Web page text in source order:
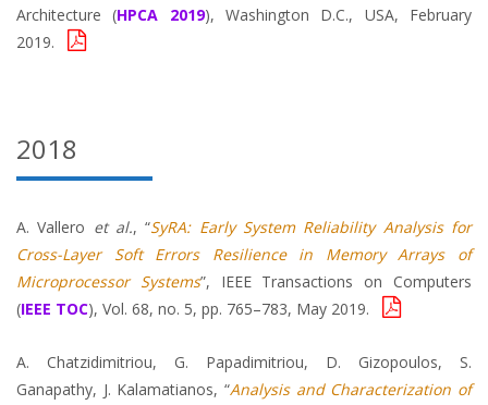
Architecture (HPCA 2019), Washington D.C., USA, February
2019.
2018
A. Vallero et al., “SyRA: Early System Reliability Analysis for
Cross-Layer Soft Errors Resilience in Memory Arrays of
Microprocessor Systems”, IEEE Transactions on Computers
(IEEE TOC), Vol. 68, no. 5, pp. 765–783, May 2019.
A. Chatzidimitriou, G. Papadimitriou, D. Gizopoulos, S.
Ganapathy, J. Kalamatianos, “Analysis and Characterization of